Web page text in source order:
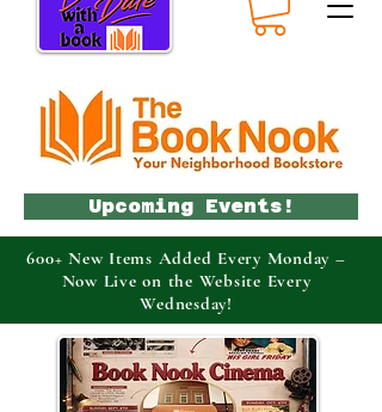
Upcoming Events!
600+ New Items Added Every Monday –
Now Live on the Website Every
Wednesday!